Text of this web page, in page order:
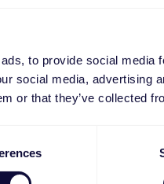
to provide social media
social media, advertising
or that they’ve collected